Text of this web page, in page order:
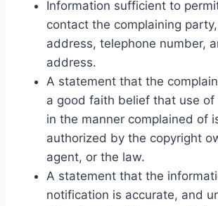
Information sufficient to
contact the complaining
address, telephone number,
address.
A statement that the
a good faith belief that use of
in the manner complained of
authorized by the copyright
agent, or the law.
A statement that the
notification is accurate, and